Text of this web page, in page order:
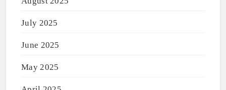
July 2025
June 2025
May 2025